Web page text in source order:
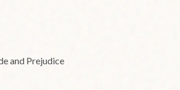
and Prejudice